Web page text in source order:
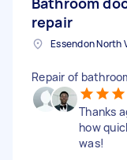
repair
Essendon North
Repair of
Thanks
how
was!